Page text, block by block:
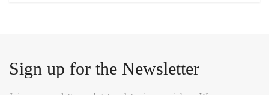
Sign up for the Newsletter